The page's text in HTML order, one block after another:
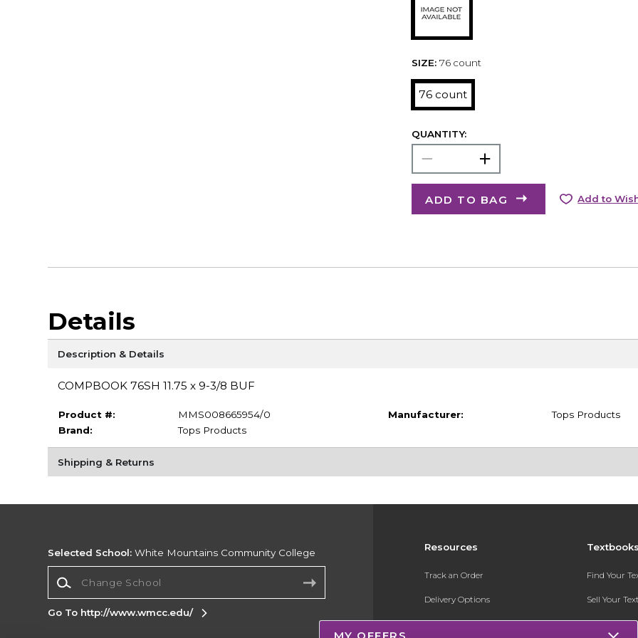
SIZE: 76 count
76 count
QUANTITY:
ADD TO BAG Add to
Details
Description & Details
COMPBOOK 76SH 11.75 x 9-3/8 BUF
Product #:
MMS008665954/0
Brand:
Tops Products
Manufacturer: Tops Products
Shipping & Returns
Resources
Track an Order
Delivery Options
Payments Accepted
Find Your
Sell Your
Textbook
Selected School: White Mountains Community College
Go To http://www.wmcc.edu/